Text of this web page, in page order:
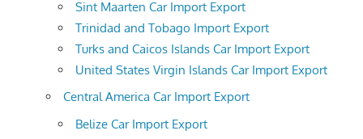
Sint Maarten Car Import Export
Trinidad and Tobago Import Export
Turks and Caicos Islands Car Import Export
United States Virgin Islands Car Import Export
Central America Car Import Export
Belize Car Import Export